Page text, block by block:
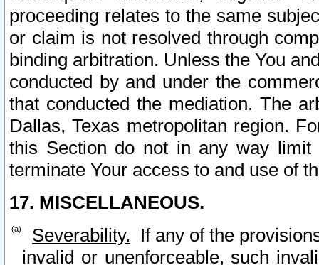
proceeding relates to the same
or claim is not resolved through
binding arbitration. Unless the You
conducted by and under the
that conducted the mediation. The
Dallas, Texas metropolitan region.
this Section do not in any way
terminate Your access to and use of
17. MISCELLANEOUS.
Severability. If any of the
invalid or unenforceable, such